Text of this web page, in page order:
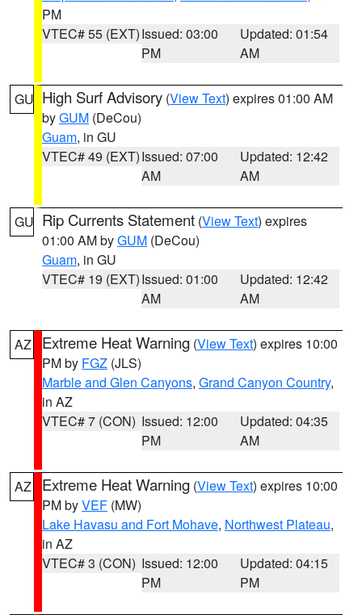
PM
VTEC# 55 (EXT)Issued: 03:00
PM
Updated: 01:54
AM
GU High Surf Advisory (View Text) expires 01:00 AM
byGUM (DeCou)
Guam, in GU
VTEC# 49 (EXT)Issued: 07:00
AM
Updated: 12:42
AM
GU Rip Currents Statement (View Text) expires
01:00 AM byGUM (DeCou)
Guam, in GU
VTEC# 19 (EXT)Issued: 01:00
AM
Updated: 12:42
AM
AZ Extreme Heat Warning (View Text) expires 10:00
PM by FGZ (JLS)
Marble and Glen Canyons, Grand Canyon Country,
in AZ
VTEC# 7 (CON) Issued: 12:00
PM
Updated: 04:35
AM
AZ Extreme Heat Warning (View Text) expires 10:00
PM byVEF (MW)
Lake Havasu and Fort Mohave, Northwest Plateau,
in AZ
VTEC# 3 (CON) Issued: 12:00
PM
Updated: 04:15
PM